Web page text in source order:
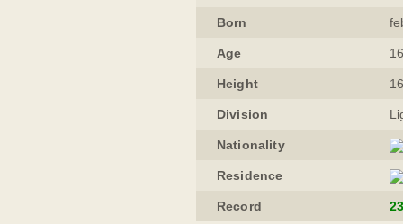
Born
Age
Height
Division
Nationality
Residence
Record